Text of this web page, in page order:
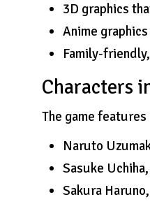
3D graphics
Anime
Family-
Characters
The game
Naruto
Sasuke
Sakura